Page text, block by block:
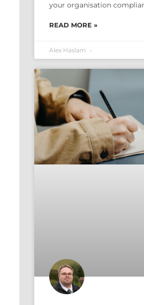
your organisation
READ MORE »
Alex Haslam